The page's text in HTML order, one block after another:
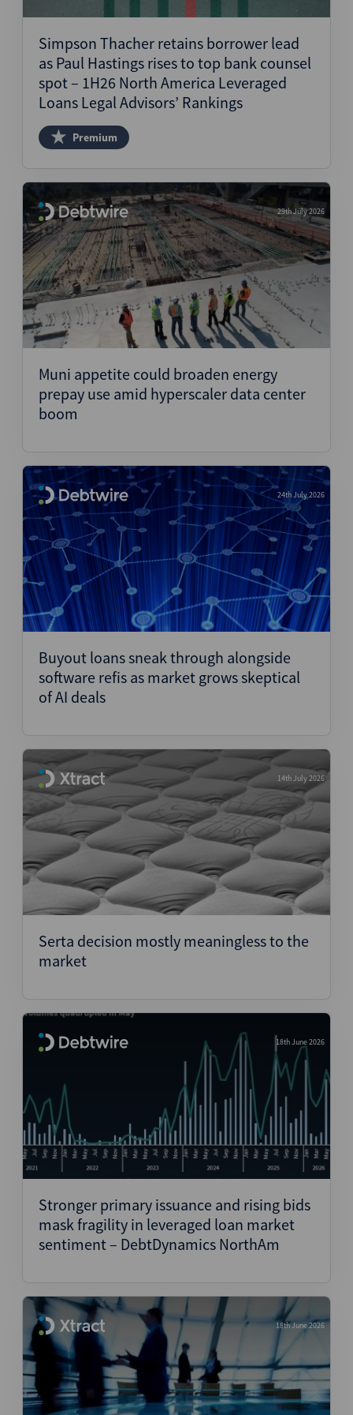
Simpson Thacher retains borrower lead
as Paul Hastings rises to top bank counsel
spot – 1H26 North America Leveraged
Loans Legal Advisors’ Rankings
Premium
29th July 2026
Muni appetite could broaden energy
prepay use amid hyperscaler data center
boom
24th July 2026
Buyout loans sneak through alongside
software refis as market grows skeptical
of AI deals
14th July 2026
Serta decision mostly meaningless to the
market
18th June 2026
Stronger primary issuance and rising bids
mask fragility in leveraged loan market
sentiment – DebtDynamics NorthAm
18th June 2026